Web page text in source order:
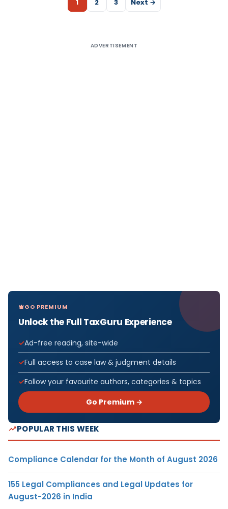
1 2 3 Next →
ADVERTISEMENT
GO PREMIUM
Unlock the Full TaxGuru Experience
Ad-free reading, site-wide
Full access to case law & judgment details
Follow your favourite authors, categories & topics
Go Premium →
POPULAR THIS WEEK
Compliance Calendar for the Month of August 2026
155 Legal Compliances and Legal Updates for
August-2026 in India